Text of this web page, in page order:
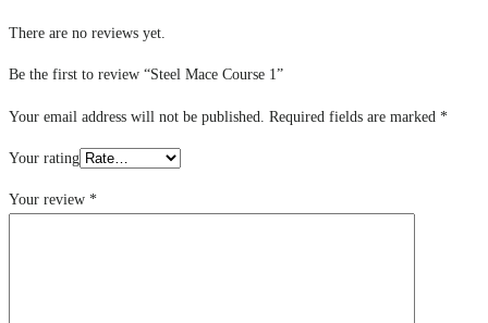
There are no reviews yet.
Be the first to review “Steel Mace Course 1”
Your email address will not be published. Required fields are marked *
Your rating
Your review *